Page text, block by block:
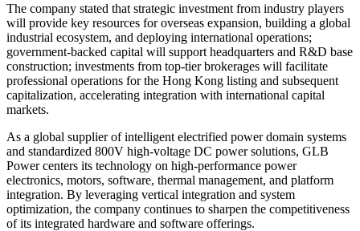
The company stated that strategic investment from industry players
will provide key resources for overseas expansion, building a global
industrial ecosystem, and deploying international operations;
government-backed capital will support headquarters and R&D base
construction; investments from top-tier brokerages will facilitate
professional operations for the Hong Kong listing and subsequent
capitalization, accelerating integration with international capital
markets.
As a global supplier of intelligent electrified power domain systems
and standardized 800V high-voltage DC power solutions, GLB
Power centers its technology on high-performance power
electronics, motors, software, thermal management, and platform
integration. By leveraging vertical integration and system
optimization, the company continues to sharpen the competitiveness
of its integrated hardware and software offerings.